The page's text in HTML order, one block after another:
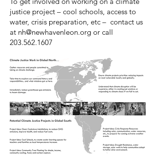
justice project – cool schools, access to
water, crisis preparation, etc – contact us
at nh@newhavenleon.org or call
203.562.1607